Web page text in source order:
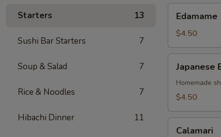
Starters 13
Sushi Bar Starters 7
Soup & Salad 7
Rice & Noodles 7
Hibachi Dinner 11
Edamame
$4.50
Egg
Roll
Japanese
Homemade
$4.50
Calamari